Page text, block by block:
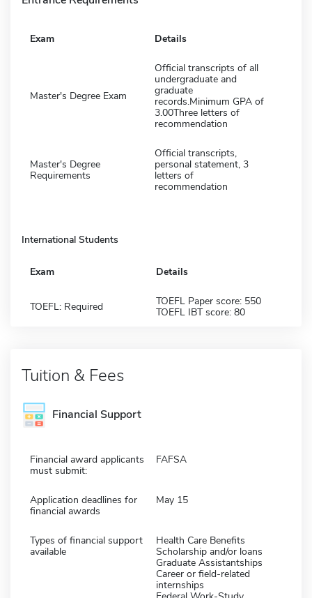
Exam Details
Master's Degree Exam
Official transcripts of all
undergraduate and
graduate
records.Minimum GPA of
3.00Three letters of
recommendation
Master's Degree
Requirements
Official transcripts,
personal statement, 3
letters of
recommendation
International Students
Exam Details
TOEFL: Required
TOEFL Paper score: 550
TOEFL IBT score: 80
Tuition & Fees
Financial Support
Financial award applicants
must submit:
FAFSA
Application deadlines for
financial awards
May 15
Types of financial support
available
Health Care Benefits
Scholarship and/or loans
Graduate Assistantships
Career or field-related
internships